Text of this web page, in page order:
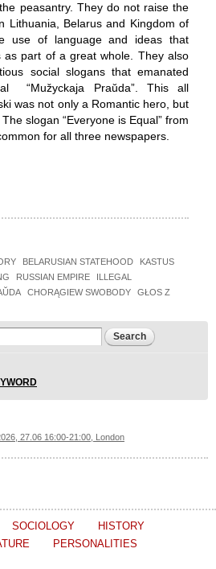
peasantry. They do not raise the
Lithuania, Belarus and Kingdom of
use of language and ideas that
as part of a great whole. They also
social slogans that emanated
Praŭda”. This all
was not only a Romantic hero, but
slogan “Everyone is Equal” from
for all three newspapers.
BELARUSIAN STATEHOOD
KASTUS
RUSSIAN EMPIRE
ILLEGAL
CHORĄGIEW SWOBODY
GŁOS Z
27.06 16:00-21:00, London
SOCIOLOGY
HISTORY
PERSONALITIES